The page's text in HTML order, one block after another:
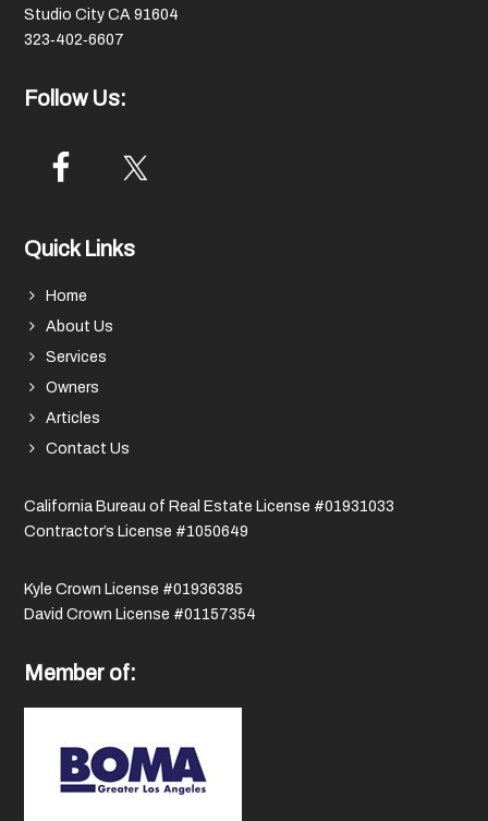
Studio City CA 91604
323‑402‑6607
Follow Us:
Quick Links
Home
About Us
Services
Owners
Articles
Contact Us
California Bureau of Real Estate License #01931033
Contractor’s License #1050649
Kyle Crown License #01936385
David Crown License #01157354
Member of: